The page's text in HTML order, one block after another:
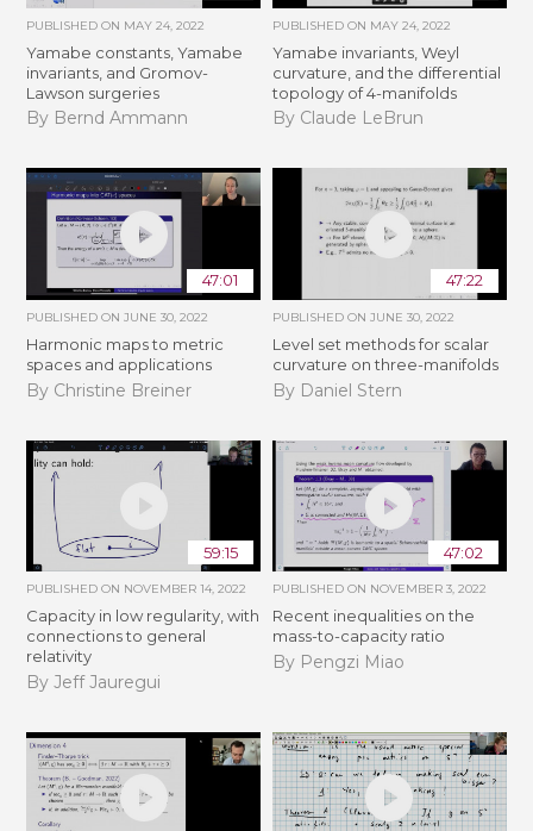
PUBLISHED ON MAY 24, 2022
Yamabe constants, Yamabe
invariants, and Gromov-
Lawson surgeries
By Bernd Ammann
PUBLISHED ON MAY 24, 2022
Yamabe invariants, Weyl
curvature, and the differential
topology of 4-manifolds
By Claude LeBrun
47:01
PUBLISHED ONJUNE 30, 2022
Harmonic maps to metric
spaces and applications
By Christine Breiner
47:22
PUBLISHED ON JUNE 30, 2022
Level set methods for scalar
curvature on three-manifolds
By Daniel Stern
59:15
PUBLISHED ON NOVEMBER 14, 2022
Capacity in low regularity, with
connections to general
relativity
By Jeff Jauregui
47:02
PUBLISHED ON NOVEMBER 3, 2022
Recent inequalities on the
mass-to-capacity ratio
By Pengzi Miao